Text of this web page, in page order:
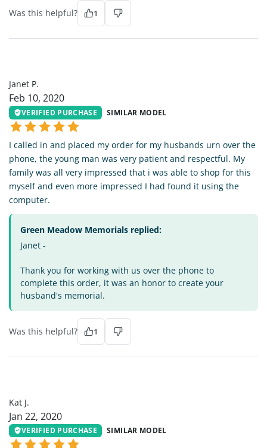
Was this helpful? 1
Janet P.
Feb 10, 2020
VERIFIED PURCHASE SIMILAR MODEL
I called in and placed my order for my husbands urn over the
phone, the young man was very patient and respectful. My
family was all very impressed that i was able to shop for this
myself and even more impressed I had found it using the
computer.
Green Meadow Memorials replied:
Janet -
Thank you for working with us over the phone to
complete this order, it was an honor to create your
husband's memorial.
Was this helpful? 1
Kat J.
Jan 22, 2020
VERIFIED PURCHASE SIMILAR MODEL